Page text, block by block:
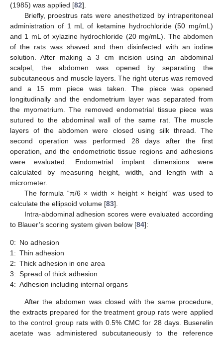
(1985) was applied [82].
Briefly, proestrus rats were anesthetized by intraperitoneal
administration of 1 mL of ketamine hydrochloride (50 mg/mL)
and 1 mL of xylazine hydrochloride (20 mg/mL). The abdomen
of the rats was shaved and then disinfected with an iodine
solution. After making a 3 cm incision using an abdominal
scalpel, the abdomen was opened by separating the
subcutaneous and muscle layers. The right uterus was removed
and a 15 mm piece was taken. The piece was opened
longitudinally and the endometrium layer was separated from
the myometrium. The removed endometrial tissue piece was
sutured to the abdominal wall of the same rat. The muscle
layers of the abdomen were closed using silk thread. The
second operation was performed 28 days after the first
operation, and the endometriotic tissue regions and adhesions
were evaluated. Endometrial implant dimensions were
calculated by measuring height, width, and length with a
micrometer.
The formula “π/6 × width × height × height” was used to
calculate the ellipsoid volume [83].
Intra-abdominal adhesion scores were evaluated according
to Blauer’s scoring system given below [84]:
0: No adhesion
1: Thin adhesion
2: Thick adhesion in one area
3: Spread of thick adhesion
4: Adhesion including internal organs
After the abdomen was closed with the same procedure,
the extracts prepared for the treatment group rats were applied
to the control group rats with 0.5% CMC for 28 days. Buserelin
acetate was administered subcutaneously to the reference